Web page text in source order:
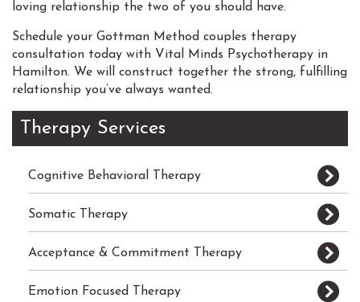
loving relationship the two of you should have.
Schedule your Gottman Method couples therapy
consultation today with Vital Minds Psychotherapy in
Hamilton. We will construct together the strong, fulfilling
relationship you’ve always wanted.
Therapy Services
Cognitive Behavioral Therapy
Somatic Therapy
Acceptance & Commitment Therapy
Emotion Focused Therapy